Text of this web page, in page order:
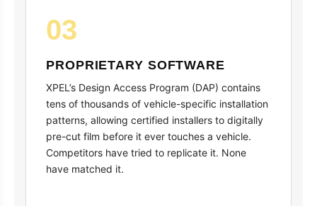
03
PROPRIETARY SOFTWARE
XPEL’s Design Access Program (DAP) contains
tens of thousands of vehicle-specific installation
patterns, allowing certified installers to digitally
pre-cut film before it ever touches a vehicle.
Competitors have tried to replicate it. None
have matched it.